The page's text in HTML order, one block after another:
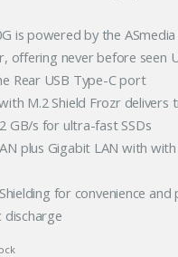
is powered by the ASmedia
offering never before seen
Rear USB Type-C port
M.2 Shield Frozr delivers
GB/s for ultra-fast SSDs
plus Gigabit LAN with
for convenience